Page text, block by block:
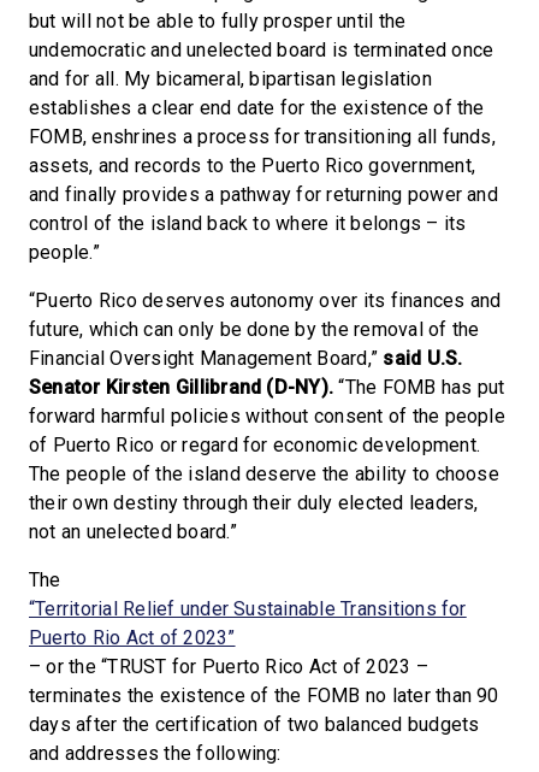
but will not be able to fully prosper until the
undemocratic and unelected board is terminated once
and for all. My bicameral, bipartisan legislation
establishes a clear end date for the existence of the
FOMB, enshrines a process for transitioning all funds,
assets, and records to the Puerto Rico government,
and finally provides a pathway for returning power and
control of the island back to where it belongs – its
people.”
“Puerto Rico deserves autonomy over its finances and
future, which can only be done by the removal of the
Financial Oversight Management Board,” said U.S.
Senator Kirsten Gillibrand (D-NY). “The FOMB has put
forward harmful policies without consent of the people
of Puerto Rico or regard for economic development.
The people of the island deserve the ability to choose
their own destiny through their duly elected leaders,
not an unelected board.”
The
“Territorial Relief under Sustainable Transitions for
Puerto Rio Act of 2023”
– or the “TRUST for Puerto Rico Act of 2023 –
terminates the existence of the FOMB no later than 90
days after the certification of two balanced budgets
and addresses the following: